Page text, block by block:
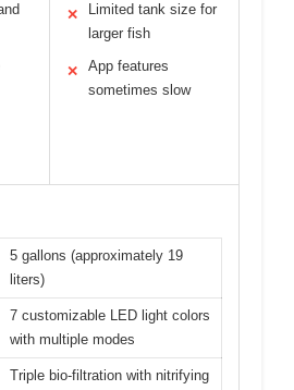
✕
Limited tank size for
larger fish
✕
App features
sometimes slow
5 gallons (approximately 19
liters)
7 customizable LED light colors
with multiple modes
Triple bio-filtration with nitrifying